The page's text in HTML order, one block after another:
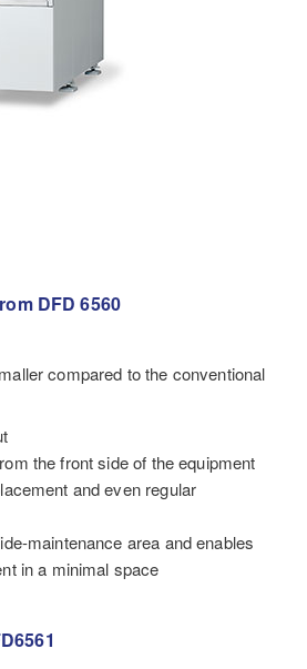
DFD 6560
compared to the conventional
the front side of the equipment
and even regular
maintenance area and enables
in a minimal space